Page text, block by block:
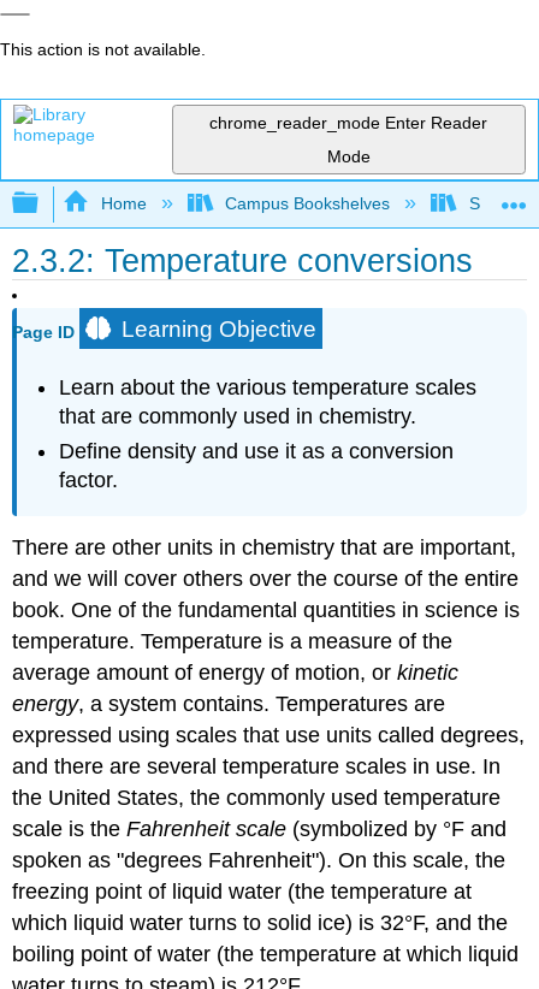
This action is not available.
chrome_reader_mode Enter Reader
Mode
Expand/collapse global hierarchy
Home Campus Bookshelves South
2.3.2: Temperature conversions
Page ID Learning Objective
Learn about the various temperature scales
that are commonly used in chemistry.
Define density and use it as a conversion
factor.
There are other units in chemistry that are important,
and we will cover others over the course of the entire
book. One of the fundamental quantities in science is
temperature. Temperature is a measure of the
average amount of energy of motion, orkinetic
energy, a system contains. Temperatures are
expressed using scales that use units called degrees,
and there are several temperature scales in use. In
the United States, the commonly used temperature
scale is theFahrenheit scale (symbolized by °F and
spoken as "degrees Fahrenheit"). On this scale, the
freezing point of liquid water (the temperature at
which liquid water turns to solid ice) is 32°F, and the
boiling point of water (the temperature at which liquid